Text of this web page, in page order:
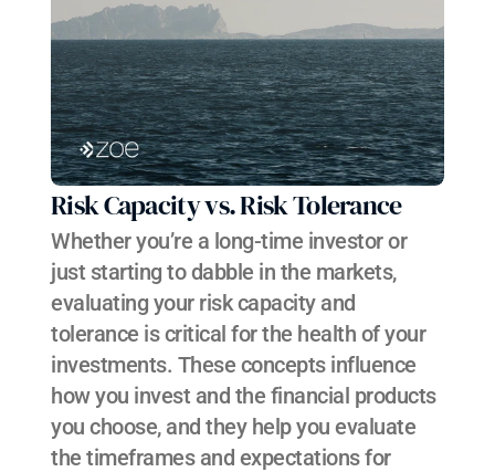
Risk Capacity vs. Risk Tolerance
Whether you’re a long-time investor or
just starting to dabble in the markets,
evaluating your risk capacity and
tolerance is critical for the health of your
investments. These concepts influence
how you invest and the financial products
you choose, and they help you evaluate
the timeframes and expectations for